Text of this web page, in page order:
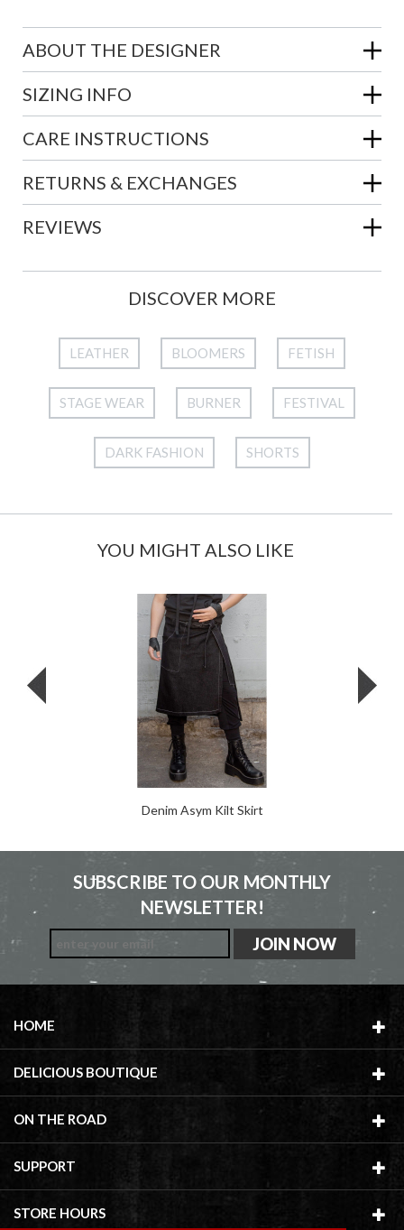
ABOUT THE DESIGNER
SIZING INFO
CARE INSTRUCTIONS
RETURNS & EXCHANGES
REVIEWS
DISCOVER MORE
LEATHER BLOOMERS FETISH
STAGE WEAR BURNER FESTIVAL
DARK FASHION SHORTS
YOU MIGHT ALSO LIKE
Denim Asym Kilt Skirt
SUBSCRIBE TO OUR MONTHLY
NEWSLETTER!
HOME
DELICIOUS BOUTIQUE
ON THE ROAD
SUPPORT
STORE HOURS